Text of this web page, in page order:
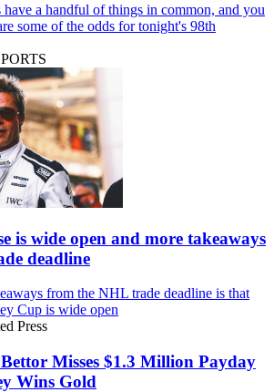
have a handful of things in common, and you
some of the odds for tonight's 98th
is wide open and more takeaways
deadline
from the NHL trade deadline is that
Cup is wide open
Press
Misses $1.3 Million Payday
Wins Gold